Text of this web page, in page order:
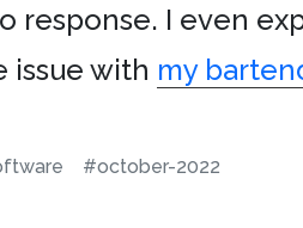
response. I even
issue with my
#october-2022